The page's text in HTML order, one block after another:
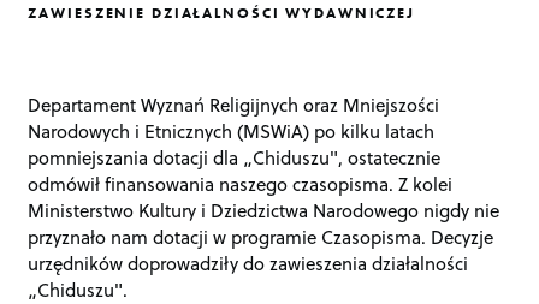
ZAWIESZENIE DZIAŁALNOŚCI WYDAWNICZEJ
Departament Wyznań Religijnych oraz Mniejszości
Narodowych i Etnicznych (MSWiA) po kilku latach
pomniejszania dotacji dla „Chiduszu", ostatecznie
odmówił finansowania naszego czasopisma. Z kolei
Ministerstwo Kultury i Dziedzictwa Narodowego nigdy nie
przyznało nam dotacji w programie Czasopisma. Decyzje
urzędników doprowadziły do zawieszenia działalności
„Chiduszu".